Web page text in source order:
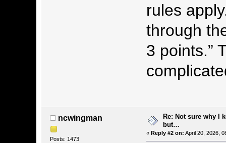
rules
through
3 points.”
ncwingman
Posts: 1473
Re: Not sure why I
but…
« Reply #2 on: April 20, 2026,